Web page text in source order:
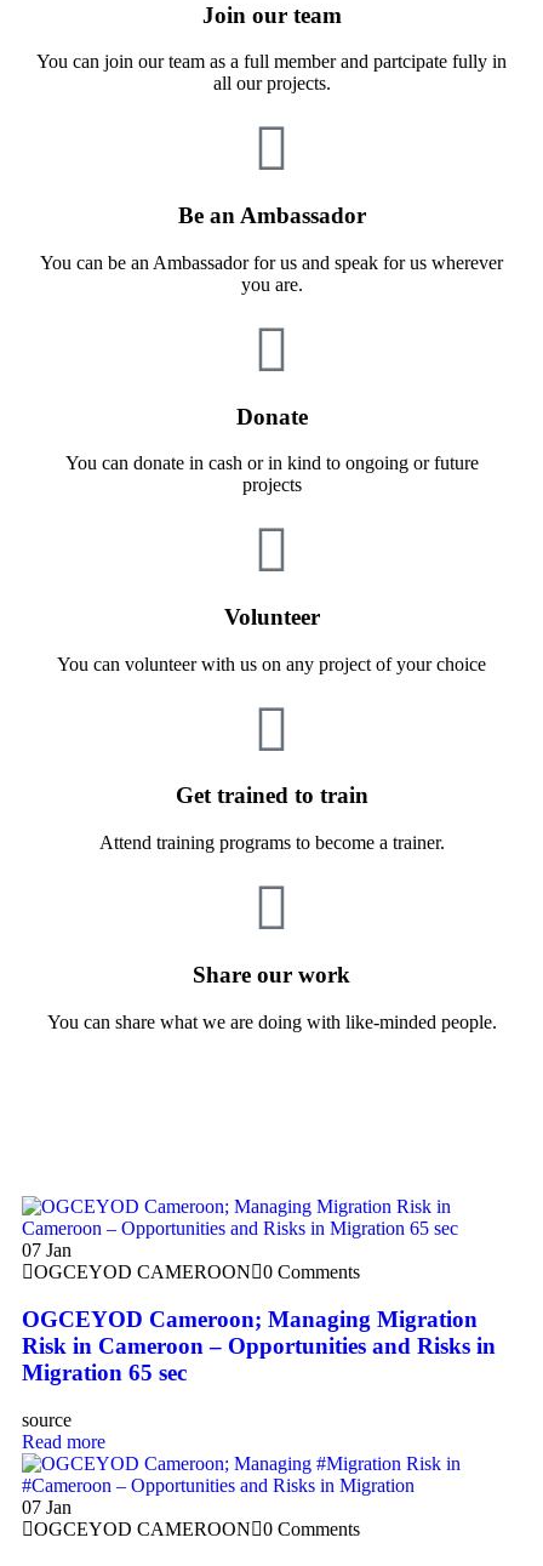
Join our team
You can join our team as a full member and partcipate fully in
all our projects.
Be an Ambassador
You can be an Ambassador for us and speak for us wherever
you are.
Donate
You can donate in cash or in kind to ongoing or future
projects
Volunteer
You can volunteer with us on any project of your choice
Get trained to train
Attend training programs to become a trainer.
Share our work
You can share what we are doing with like-minded people.
07 Jan
OGCEYOD CAMEROON
0 Comments
OGCEYOD Cameroon; Managing Migration
Risk in Cameroon – Opportunities and Risks in
Migration 65 sec
source
Read more
07 Jan
OGCEYOD CAMEROON
0 Comments